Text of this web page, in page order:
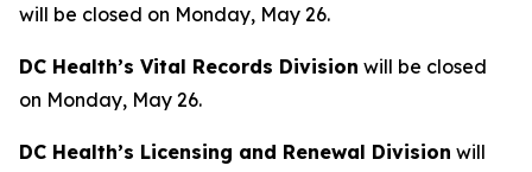
will be closed on Monday, May 26.
DC Health’s Vital Records Division will be closed
on Monday, May 26.
DC Health’s Licensing and Renewal Division will